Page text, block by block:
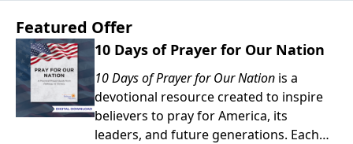
Featured Offer
10 Days of Prayer for Our Nation
10 Days of Prayer for Our Nation is a
devotional resource created to inspire
believers to pray for America, its
leaders, and future generations. Each